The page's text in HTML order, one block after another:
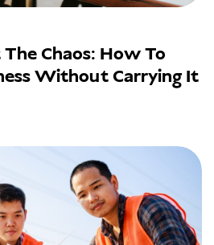
Chaos: How To
Without Carrying It